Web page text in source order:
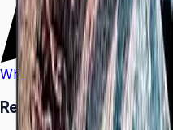
WhatsApp Call Us
Request a Quote